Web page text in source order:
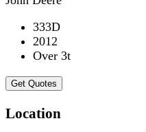
333D
2012
Over 3t
Get Quotes
Location